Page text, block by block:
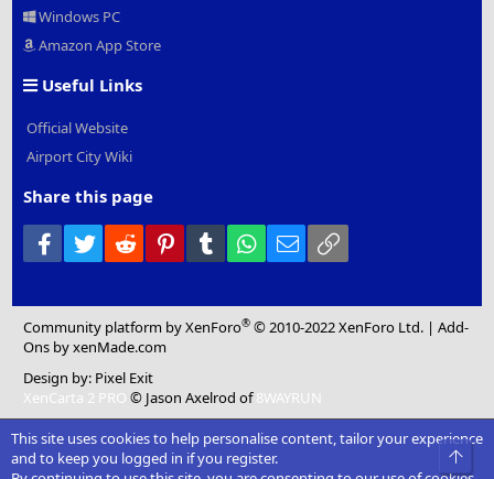
Windows PC
Amazon App Store
Useful Links
Official Website
Airport City Wiki
Share this page
Facebook
Twitter Reddit PinterestTumblr WhatsApp
Email
Community platform by XenForo® © 2010-2022 XenForo Ltd. |Add-
Ons by xenMade.com
Design by: Pixel Exit
XenCarta 2 PRO © Jason Axelrod of8WAYRUN
This site uses cookies to help personalise content, tailor your experience
and to keep you logged in if you register.
Top